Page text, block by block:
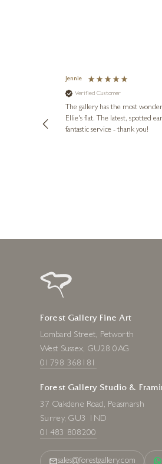
Jennie
Verified Customer
The gallery has the most
Ellie's flat. The latest, spotted early on a Saturday morning, was kindly put aside until Ellie could collect it,
fantastic service - thank you!
Forest Gallery Fine Art
Lombard Street, Petworth
West Sussex, GU28 0AG
01798 368181
Forest Gallery Studio &
37 Oakdene Road, Peasmarsh
Surrey, GU3 1ND
01483 808200
sales@forestgallery.com